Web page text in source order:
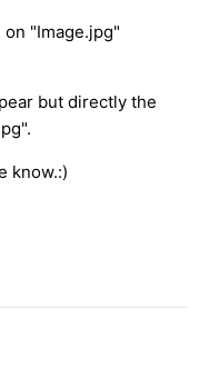
"Image.jpg"
but directly the
know.:)